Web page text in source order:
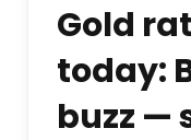
Gold
today:
buzz —